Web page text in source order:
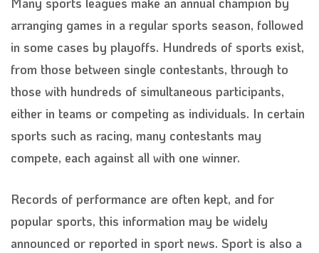
arranging games in a regular sports season, followed
in some cases by playoffs. Hundreds of sports exist,
from those between single contestants, through to
those with hundreds of simultaneous participants,
either in teams or competing as individuals. In certain
sports such as racing, many contestants may
compete, each against all with one winner.
Records of performance are often kept, and for
popular sports, this information may be widely
announced or reported in sport news. Sport is also a